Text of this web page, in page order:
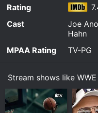
Rating
Cast
Joe
Hahn
MPAA Rating
TV-PG
Stream shows like